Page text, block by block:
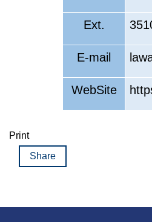
Ext.
E-mail
WebSite
Print
Share